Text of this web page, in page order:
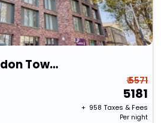
Premier Inn Swindon Town Centre
₹ 5571
5181
+ ₹ 958 Taxes & Fees
Per night